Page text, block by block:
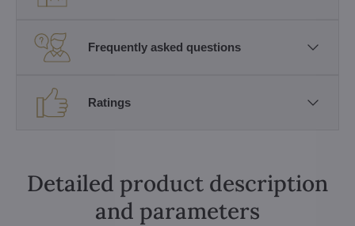
Frequently asked questions
Ratings
Detailed product description
and parameters